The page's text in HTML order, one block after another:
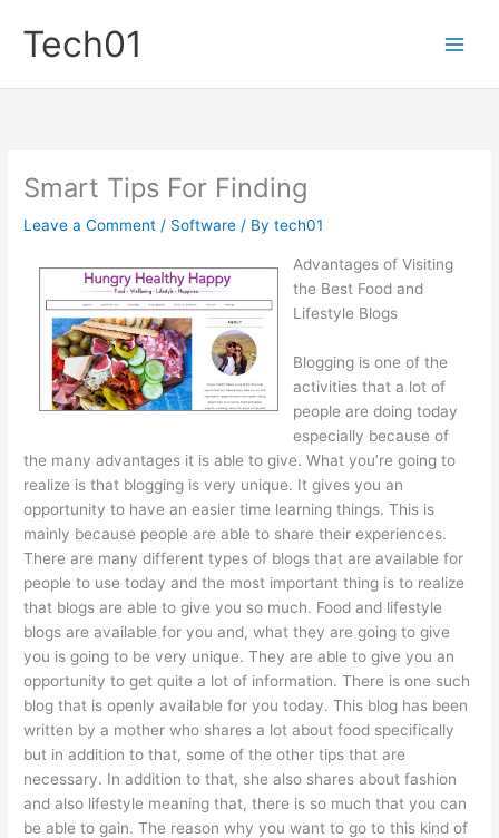
content
Tech01
Smart Tips For Finding
Leave a Comment / Software / Bytech01
Advantages of Visiting
the Best Food and
Lifestyle Blogs
Blogging is one of the
activities that a lot of
people are doing today
especially because of
the many advantages it is able to give. What you’re going to
realize is that blogging is very unique. It gives you an
opportunity to have an easier time learning things. This is
mainly because people are able to share their experiences.
There are many different types of blogs that are available for
people to use today and the most important thing is to realize
that blogs are able to give you so much. Food and lifestyle
blogs are available for you and, what they are going to give
you is going to be very unique. They are able to give you an
opportunity to get quite a lot of information. There is one such
blog that is openly available for you today. This blog has been
written by a mother who shares a lot about food specifically
but in addition to that, some of the other tips that are
necessary. In addition to that, she also shares about fashion
and also lifestyle meaning that, there is so much that you can
be able to gain. The reason why you want to go to this kind of